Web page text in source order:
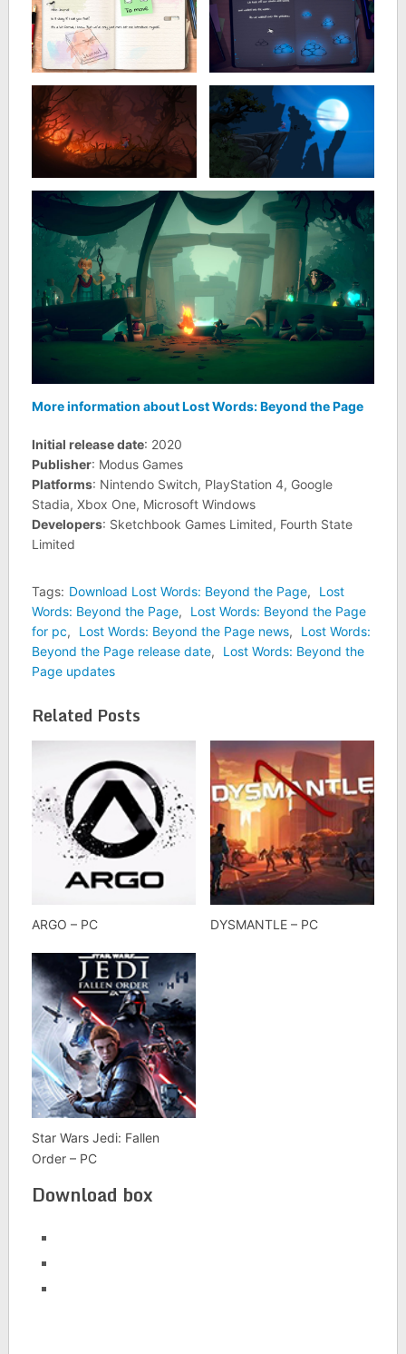
More information about Lost Words: Beyond the Page
Initial release date: 2020
Publisher: Modus Games
Platforms: Nintendo Switch, PlayStation 4, Google
Stadia, Xbox One, Microsoft Windows
Developers: Sketchbook Games Limited, Fourth State
Limited
Tags: Download Lost Words: Beyond the Page,
Lost
Words: Beyond the Page,
Lost Words: Beyond the Page
for pc, Lost Words: Beyond the Page news,
Lost Words:
Beyond the Page release date,
Lost Words: Beyond the
Page updates
Related Posts
ARGO – PC DYSMANTLE – PC
Star Wars Jedi: Fallen
Order – PC
Download box